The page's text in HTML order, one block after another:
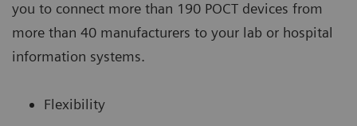
you to connect more than 190 POCT devices from
more than 40 manufacturers to your lab or hospital
information systems.
Flexibility